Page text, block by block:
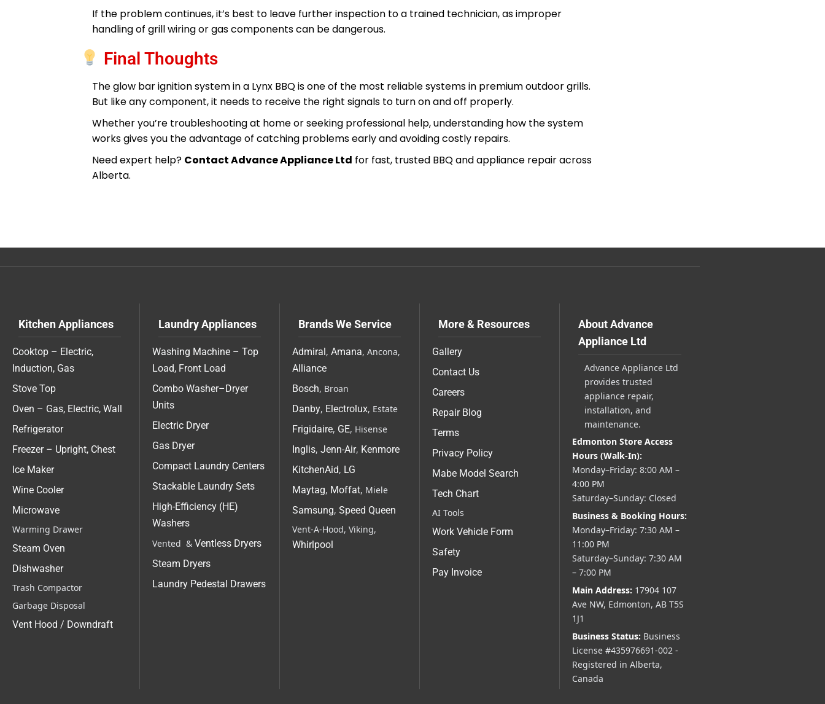
If the problem continues, it’s best to leave further inspection to a trained technician, as improper
handling of grill wiring or gas components can be dangerous.
Final Thoughts
The glow bar ignition system in a Lynx BBQ is one of the most reliable systems in premium outdoor grills.
But like any component, it needs to receive the right signals to turn on and off properly.
Whether you’re troubleshooting at home or seeking professional help, understanding how the system
works gives you the advantage of catching problems early and avoiding costly repairs.
Need expert help? Contact Advance Appliance Ltd for fast, trusted BBQ and appliance repair across
Alberta.
Kitchen Appliances
Cooktop – Electric,
Induction, Gas
Stove Top
Oven – Gas, Electric, Wall
Refrigerator
Freezer – Upright, Chest
Ice Maker
Wine Cooler
Microwave
Warming Drawer
Steam Oven
Dishwasher
Trash Compactor
Garbage Disposal
Vent Hood / Downdraft
Laundry Appliances
Washing Machine – Top
Load, Front Load
Combo Washer–Dryer
Units
Electric Dryer
Gas Dryer
Compact Laundry Centers
Stackable Laundry Sets
High-Efficiency (HE)
Washers
Vented & Ventless Dryers
Steam Dryers
Laundry Pedestal Drawers
Brands We Service
Admiral, Amana, Ancona,
Alliance
Bosch, Broan
Danby, Electrolux, Estate
Frigidaire, GE, Hisense
Inglis, Jenn-Air, Kenmore
KitchenAid, LG
Maytag, Moffat, Miele
Samsung, Speed Queen
Vent-A-Hood, Viking,
Whirlpool
More & Resources
Gallery
Contact Us
Careers
Repair Blog
Terms
Privacy Policy
Mabe Model Search
Tech Chart
AI Tools
Work Vehicle Form
Safety
Pay Invoice
About Advance
Appliance Ltd
Advance Appliance Ltd
provides trusted
appliance repair,
installation, and
maintenance.
Edmonton Store Access
Hours (Walk-In):
Monday–Friday: 8:00 AM –
4:00 PM
Saturday–Sunday: Closed
Business & Booking Hours:
Monday–Friday: 7:30 AM –
11:00 PM
Saturday–Sunday: 7:30 AM
– 7:00 PM
Main Address: 17904 107
Ave NW, Edmonton, AB T5S
1J1
Business Status: Business
License #435976691-002 -
Registered in Alberta,
Canada